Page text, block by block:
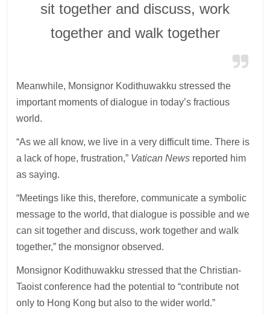
sit together and discuss, work
together and walk together
Meanwhile, Monsignor Kodithuwakku stressed the
important moments of dialogue in today’s fractious
world.
“As we all know, we live in a very difficult time. There is
a lack of hope, frustration,” Vatican News reported him
as saying.
“Meetings like this, therefore, communicate a symbolic
message to the world, that dialogue is possible and we
can sit together and discuss, work together and walk
together,” the monsignor observed.
Monsignor Kodithuwakku stressed that the Christian-
Taoist conference had the potential to “contribute not
only to Hong Kong but also to the wider world.”